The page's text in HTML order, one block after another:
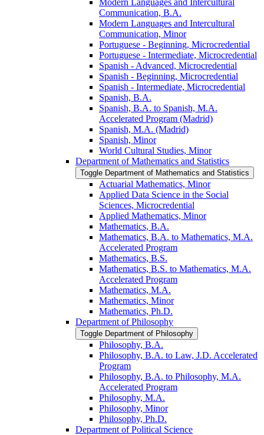
Communication, B.A.
Modern Languages and Intercultural
Communication, Minor
Portuguese -​ Beginning, Microcredential
Portuguese -​ Intermediate, Microcredential
Spanish -​ Advanced, Microcredential
Spanish -​ Beginning, Microcredential
Spanish -​ Intermediate, Microcredential
Spanish, B.A.
Spanish, B.A. to Spanish, M.A.
Accelerated Program (Madrid)
Spanish, M.A. (Madrid)
Spanish, Minor
World Cultural Studies, Minor
Department of Mathematics and Statistics
Toggle Department of Mathematics and Statistics
Actuarial Mathematics, Minor
Applied Data Science in the Social
Sciences, Microcredential
Applied Mathematics, Minor
Mathematics, B.A.
Mathematics, B.A. to Mathematics, M.A.
Accelerated Program
Mathematics, B.S.
Mathematics, B.S. to Mathematics, M.A.
Accelerated Program
Mathematics, M.A.
Mathematics, Minor
Mathematics, Ph.D.
Department of Philosophy
Toggle Department of Philosophy
Philosophy, B.A.
Philosophy, B.A. to Law, J.D. Accelerated
Program
Philosophy, B.A. to Philosophy, M.A.
Accelerated Program
Philosophy, M.A.
Philosophy, Minor
Philosophy, Ph.D.
Department of Political Science